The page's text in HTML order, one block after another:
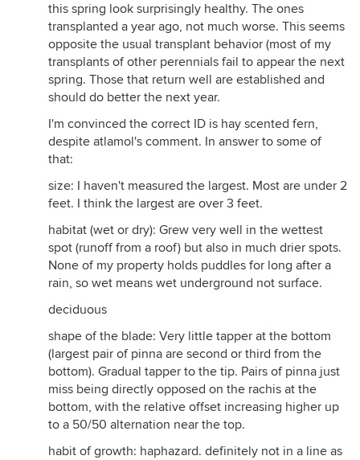
this spring look surprisingly healthy. The ones
transplanted a year ago, not much worse. This seems
opposite the usual transplant behavior (most of my
transplants of other perennials fail to appear the next
spring. Those that return well are established and
should do better the next year.
I'm convinced the correct ID is hay scented fern,
despite atlamol's comment. In answer to some of
that:
size: I haven't measured the largest. Most are under 2
feet. I think the largest are over 3 feet.
habitat (wet or dry): Grew very well in the wettest
spot (runoff from a roof) but also in much drier spots.
None of my property holds puddles for long after a
rain, so wet means wet underground not surface.
deciduous
shape of the blade: Very little tapper at the bottom
(largest pair of pinna are second or third from the
bottom). Gradual tapper to the tip. Pairs of pinna just
miss being directly opposed on the rachis at the
bottom, with the relative offset increasing higher up
to a 50/50 alternation near the top.
habit of growth: haphazard. definitely not in a line as